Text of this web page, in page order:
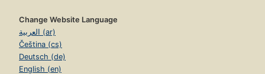
Change Website Language
العربية (ar)
Čeština (cs)
Deutsch (de)
English (en)